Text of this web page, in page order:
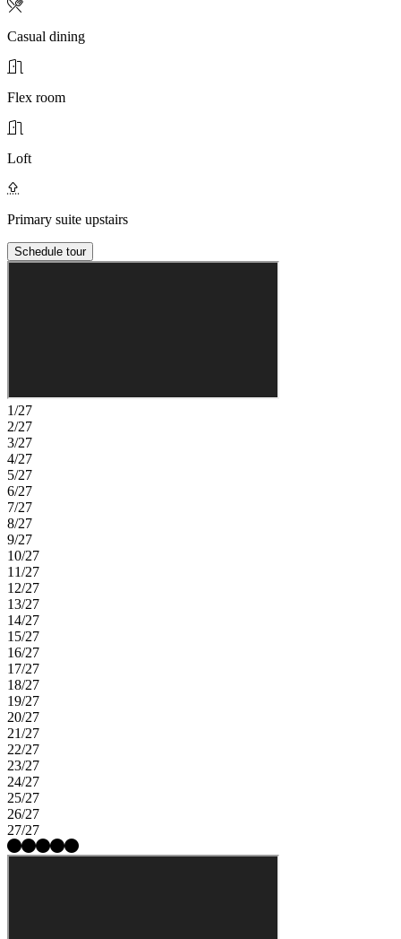
Casual dining
Flex room
Loft
Primary suite upstairs
Schedule tour
1/27
2/27
3/27
4/27
5/27
6/27
7/27
8/27
9/27
10/27
11/27
12/27
13/27
14/27
15/27
16/27
17/27
18/27
19/27
20/27
21/27
22/27
23/27
24/27
25/27
26/27
27/27